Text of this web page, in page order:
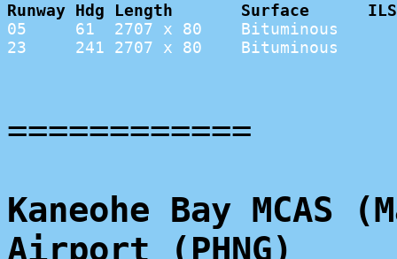
Runway Hdg Length       Surface
05     61  2707 x 80
23     241 2707 x 80
============
Kaneohe Bay
Airport (PHNG)